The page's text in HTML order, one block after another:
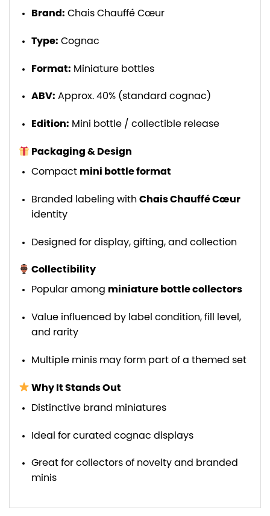
Brand: Chais Chauffé Cœur
Type: Cognac
Format: Miniature bottles
ABV: Approx. 40% (standard cognac)
Edition: Mini bottle / collectible release
Packaging & Design
Compact mini bottle format
Branded labeling with Chais Chauffé Cœur
identity
Designed for display, gifting, and collection
Collectibility
Popular among miniature bottle collectors
Value influenced by label condition, fill level,
and rarity
Multiple minis may form part of a themed set
Why It Stands Out
Distinctive brand miniatures
Ideal for curated cognac displays
Great for collectors of novelty and branded
minis